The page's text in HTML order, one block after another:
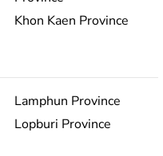
Khon Kaen Province
Lamphun Province
Lopburi Province